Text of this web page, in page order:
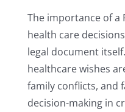
The importance of a
health care
legal document
healthcare wishes
family conflicts, and
decision-making in